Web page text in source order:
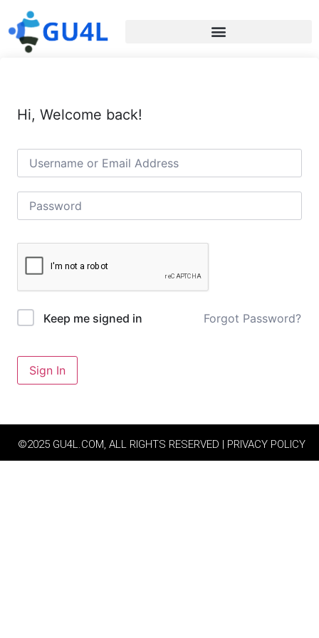
Hi, Welcome back!
Keep me signed in Forgot Password?
Sign In
©2025 GU4L.COM, ALL RIGHTS RESERVED | PRIVACY POLICY